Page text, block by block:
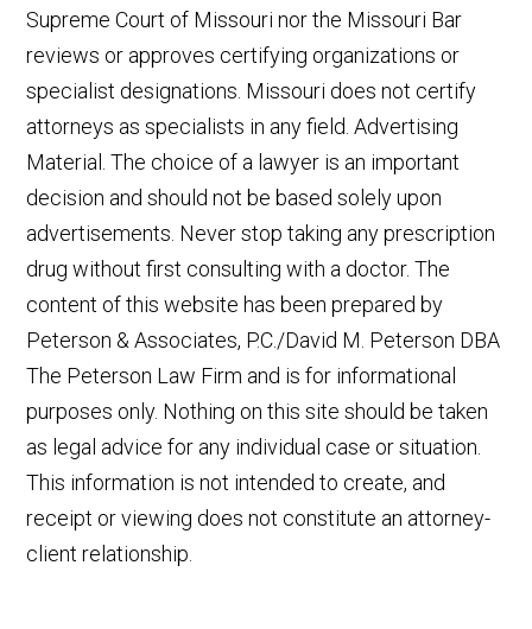
Supreme Court of Missouri nor the Missouri Bar
reviews or approves certifying organizations or
specialist designations. Missouri does not certify
attorneys as specialists in any field. Advertising
Material. The choice of a lawyer is an important
decision and should not be based solely upon
advertisements. Never stop taking any prescription
drug without first consulting with a doctor. The
content of this website has been prepared by
Peterson & Associates, P.C./David M. Peterson DBA
The Peterson Law Firm and is for informational
purposes only. Nothing on this site should be taken
as legal advice for any individual case or situation.
This information is not intended to create, and
receipt or viewing does not constitute an attorney-
client relationship.